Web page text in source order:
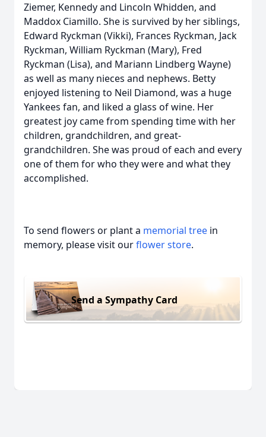
Ziemer, Kennedy and Lincoln Whidden, and
Maddox Ciamillo. She is survived by her siblings,
Edward Ryckman (Vikki), Frances Ryckman, Jack
Ryckman, William Ryckman (Mary), Fred
Ryckman (Lisa), and Mariann Lindberg Wayne)
as well as many nieces and nephews. Betty
enjoyed listening to Neil Diamond, was a huge
Yankees fan, and liked a glass of wine. Her
greatest joy came from spending time with her
children, grandchildren, and great-
grandchildren. She was proud of each and every
one of them for who they were and what they
accomplished.
To send flowers or plant a memorial tree in
memory, please visit ourflower store.
Send a Sympathy Card